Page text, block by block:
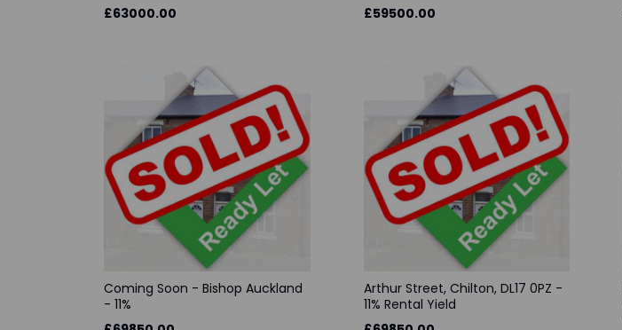
£63000.00
£59500.00
Coming Soon - Bishop Auckland
- 11%
Arthur Street, Chilton, DL17 0PZ -
11% Rental Yield